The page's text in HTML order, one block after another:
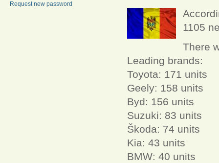
Request new password
1105
There
Leading brands:
Toyota: 171 units
Geely: 158 units
Byd: 156 units
Suzuki: 83 units
Škoda: 74 units
Kia: 43 units
BMW: 40 units